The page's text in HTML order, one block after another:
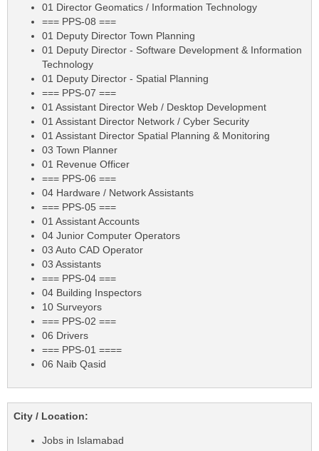
01 Director Geomatics / Information Technology
=== PPS-08 ===
01 Deputy Director Town Planning
01 Deputy Director - Software Development & Information
Technology
01 Deputy Director - Spatial Planning
=== PPS-07 ===
01 Assistant Director Web / Desktop Development
01 Assistant Director Network / Cyber Security
01 Assistant Director Spatial Planning & Monitoring
03 Town Planner
01 Revenue Officer
=== PPS-06 ===
04 Hardware / Network Assistants
=== PPS-05 ===
01 Assistant Accounts
04 Junior Computer Operators
03 Auto CAD Operator
03 Assistants
=== PPS-04 ===
04 Building Inspectors
10 Surveyors
=== PPS-02 ===
06 Drivers
=== PPS-01 ====
06 Naib Qasid
City / Location:
Jobs in Islamabad